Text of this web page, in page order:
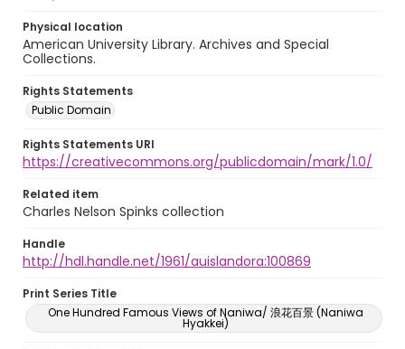
Physical location
American University Library. Archives and Special
Collections.
Rights Statements
Public Domain
Rights Statements URI
https://creativecommons.org/publicdomain/mark/1.0/
Related item
Charles Nelson Spinks collection
Handle
http://hdl.handle.net/1961/auislandora:100869
Print Series Title
One Hundred Famous Views of Naniwa/ 浪花百景 (Naniwa
Hyakkei)